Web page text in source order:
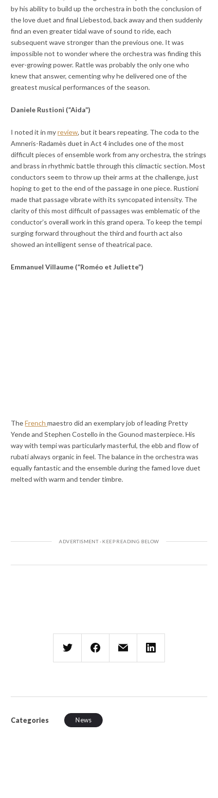
by his ability to build up the orchestra in both the conclusion of
the love duet and final Liebestod, back away and then suddenly
find an even greater tidal wave of sound to ride, each
subsequent wave stronger than the previous one. It was
impossible not to wonder where the orchestra was finding this
ever-growing power. Rattle was probably the only one who
knew that answer, cementing why he delivered one of the
greatest musical performances of the season.
Daniele Rustioni (“Aida”)
I noted it in myreview, but it bears repeating. The coda to the
Amneris-Radamès duet in Act 4 includes one of the most
difficult pieces of ensemble work from any orchestra, the strings
and brass in rhythmic battle through this climactic section. Most
conductors seem to throw up their arms at the challenge, just
hoping to get to the end of the passage in one piece. Rustioni
made that passage vibrate with its syncopated intensity. The
clarity of this most difficult of passages was emblematic of the
conductor’s overall work in this grand opera. To keep the tempi
surging forward throughout the third and fourth act also
showed an intelligent sense of theatrical pace.
Emmanuel Villaume (“Roméo et Juliette”)
TheFrenchmaestro did an exemplary job of leading Pretty
Yende and Stephen Costello in the Gounod masterpiece. His
way with tempi was particularly masterful, the ebb and flow of
rubati always organic in feel. The balance in the orchestra was
equally fantastic and the ensemble during the famed love duet
melted with warm and tender timbre.
Categories News